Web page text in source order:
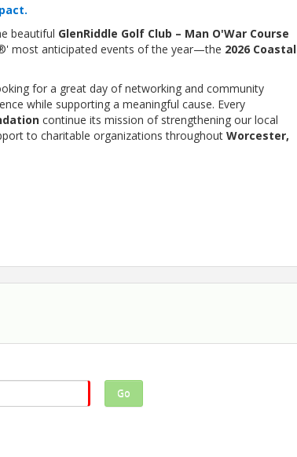
beautiful GlenRiddle Golf Club – Man O'War Course
most anticipated events of the year—the 2026 Coastal
for a great day of networking and community
while supporting a meaningful cause. Every
continue its mission of strengthening our local
to charitable organizations throughoutWorcester,
a team, you'll enjoy a memorable day on one of the
make a difference in our community.
Go